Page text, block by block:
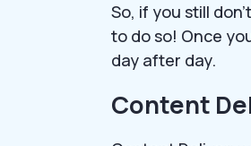
So, if you still
to do so! Once
day after day.
Content